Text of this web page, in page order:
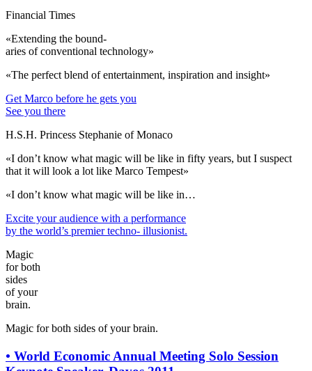
Financial Times
«Extending the bound-
aries of conventional technology»
«The perfect blend of entertainment, inspiration and insight»
Get Marco before he gets you
See you there
H.S.H. Princess Stephanie of Monaco
«I don’t know what magic will be like in fifty years, but I suspect
that it will look a lot like Marco Tempest»
«I don’t know what magic will be like in…
Excite your audience with a performance
by the world’s premier techno- illusionist.
Magic
for both
sides
of your
brain.
Magic for both sides of your brain.
• World Economic Annual Meeting Solo Session